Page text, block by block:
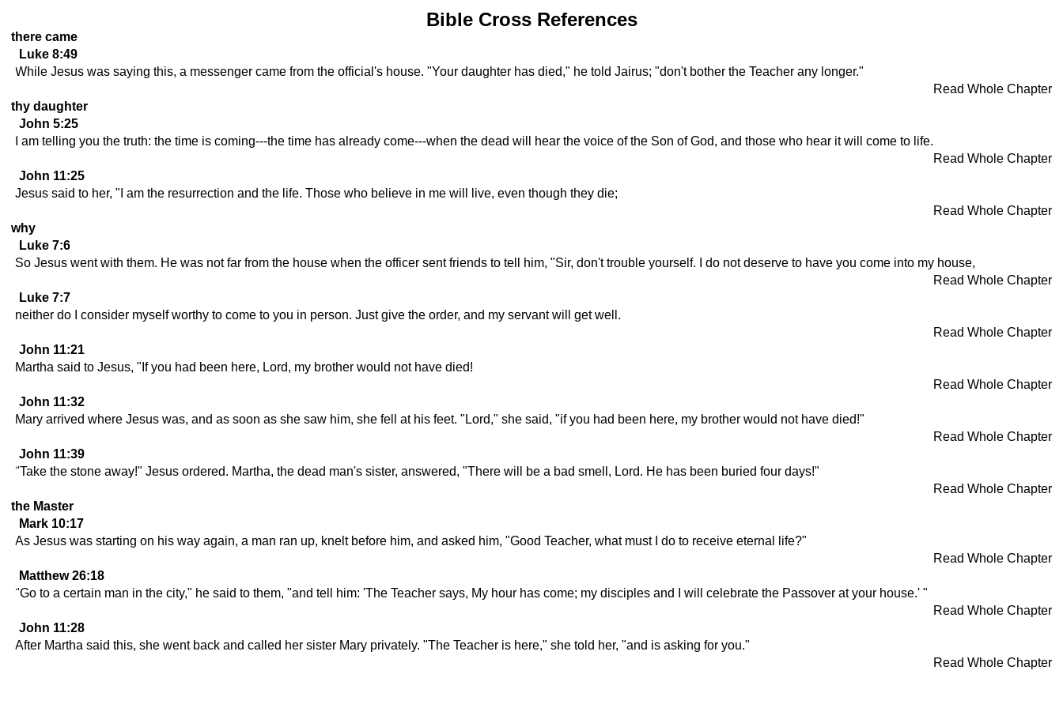
Bible Cross References
there came
Luke 8:49
While Jesus was saying this, a messenger came from the official's house. "Your daughter has died," he told Jairus; "don't bother the Teacher any longer."
Read Whole Chapter
thy daughter
John 5:25
I am telling you the truth: the time is coming---the time has already come---when the dead will hear the voice of the Son of God, and those who hear it will come to life.
Read Whole Chapter
John 11:25
Jesus said to her, "I am the resurrection and the life. Those who believe in me will live, even though they die;
Read Whole Chapter
why
Luke 7:6
So Jesus went with them. He was not far from the house when the officer sent friends to tell him, "Sir, don't trouble yourself. I do not deserve to have you come into my house,
Read Whole Chapter
Luke 7:7
neither do I consider myself worthy to come to you in person. Just give the order, and my servant will get well.
Read Whole Chapter
John 11:21
Martha said to Jesus, "If you had been here, Lord, my brother would not have died!
Read Whole Chapter
John 11:32
Mary arrived where Jesus was, and as soon as she saw him, she fell at his feet. "Lord," she said, "if you had been here, my brother would not have died!"
Read Whole Chapter
John 11:39
"Take the stone away!" Jesus ordered. Martha, the dead man's sister, answered, "There will be a bad smell, Lord. He has been buried four days!"
Read Whole Chapter
the Master
Mark 10:17
As Jesus was starting on his way again, a man ran up, knelt before him, and asked him, "Good Teacher, what must I do to receive eternal life?"
Read Whole Chapter
Matthew 26:18
"Go to a certain man in the city," he said to them, "and tell him: 'The Teacher says, My hour has come; my disciples and I will celebrate the Passover at your house.' "
Read Whole Chapter
John 11:28
After Martha said this, she went back and called her sister Mary privately. "The Teacher is here," she told her, "and is asking for you."
Read Whole Chapter